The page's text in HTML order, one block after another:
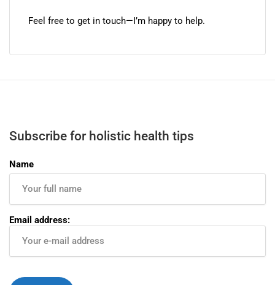
Feel free to get in touch—I’m happy to help.
Subscribe for holistic health tips
Name
Email address: